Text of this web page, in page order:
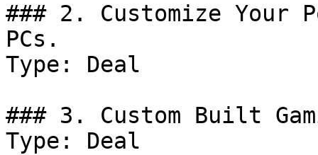
### 2. Customize Your
PCs.
Type: Deal
### 3. Custom Built
Type: Deal